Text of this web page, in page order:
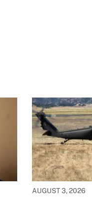
AUGUST 3, 2026